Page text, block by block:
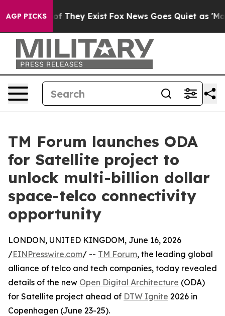
AGP PICKS
Proof They Exist Fox News Goes Quiet as 'Maga
TM Forum launches ODA
for Satellite project to
unlock multi-billion dollar
space-telco connectivity
opportunity
LONDON, UNITED KINGDOM, June 16, 2026
/EINPresswire.com/ -- TM Forum, the leading global
alliance of telco and tech companies, today revealed
details of the new Open Digital Architecture (ODA)
for Satellite project ahead of DTW Ignite 2026 in
Copenhagen (June 23-25).